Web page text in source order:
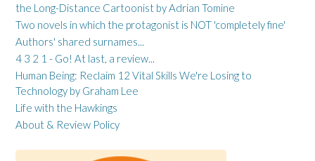
the Long-Distance Cartoonist by Adrian Tomine
Two novels in which the protagonist is NOT 'completely fine'
Authors' shared surnames...
4 3 2 1 - Go! At last, a review...
Human Being: Reclaim 12 Vital Skills We're Losing to
Technology by Graham Lee
Life with the Hawkings
About & Review Policy